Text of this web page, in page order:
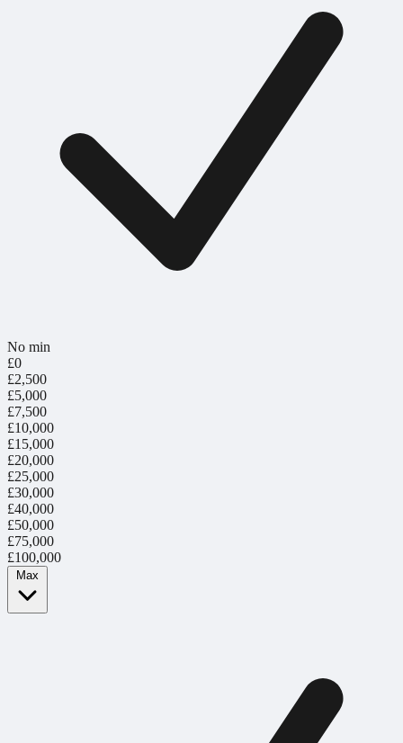
No min
£0
£2,500
£5,000
£7,500
£10,000
£15,000
£20,000
£25,000
£30,000
£40,000
£50,000
£75,000
£100,000
Max